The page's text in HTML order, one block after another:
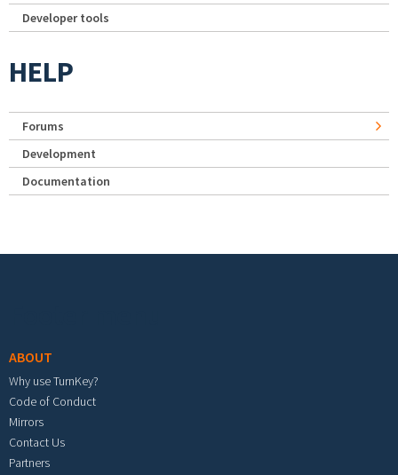
Developer tools
HELP
Forums
Development
Documentation
ABOUT
Why use TurnKey?
Code of Conduct
Mirrors
Contact Us
Partners